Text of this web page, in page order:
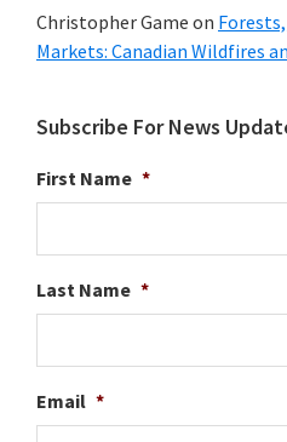
Christopher Game on
Markets: Canadian Wildfires
Subscribe For News
First Name *
Last Name *
Email *